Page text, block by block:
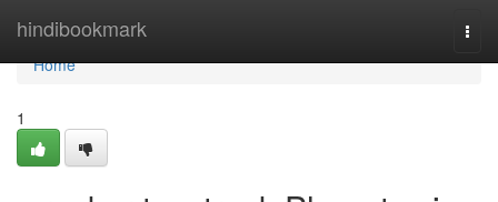
hindibookmark
Home
Home
1